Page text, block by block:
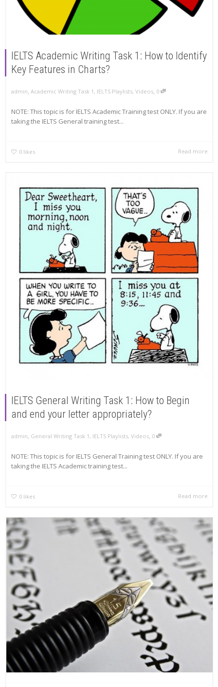
IELTS Academic Writing Task 1: How to Identify
Key Features in Charts?
admin, Academic Writing Task 1 , IELTS Playlists, Videos, 0
NOTE: This topic is for IELTS Academic Training test ONLY. If you are
taking the IELTS General training test...
0 likes Read more
IELTS General Writing Task 1: How to Begin
and end your letter appropriately?
admin, General Writing Task 1 , IELTS Playlists, Videos, 0
NOTE: This topic is for IELTS General Training test ONLY. If you are
taking the IELTS Academic training test...
0 likes Read more